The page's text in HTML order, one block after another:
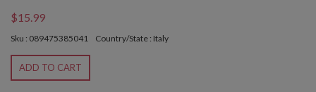
$15.99
Sku : 089475385041 Country/State : Italy
ADD TO CART